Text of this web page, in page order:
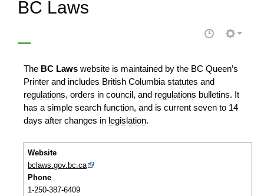
BC Laws
The BC Laws website is maintained by the BC Queen’s
Printer and includes British Columbia statutes and
regulations, orders in council, and regulations bulletins. It
has a simple search function, and is current seven to 14
days after changes in legislation.
Website
bclaws.gov.bc.ca
Phone
1-250-387-6409